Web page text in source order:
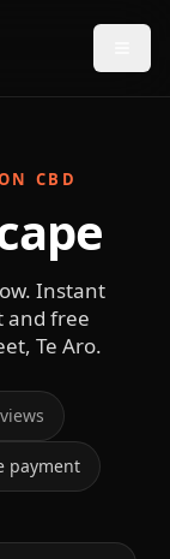
CBD
Instant
and free
Te Aro.
payment